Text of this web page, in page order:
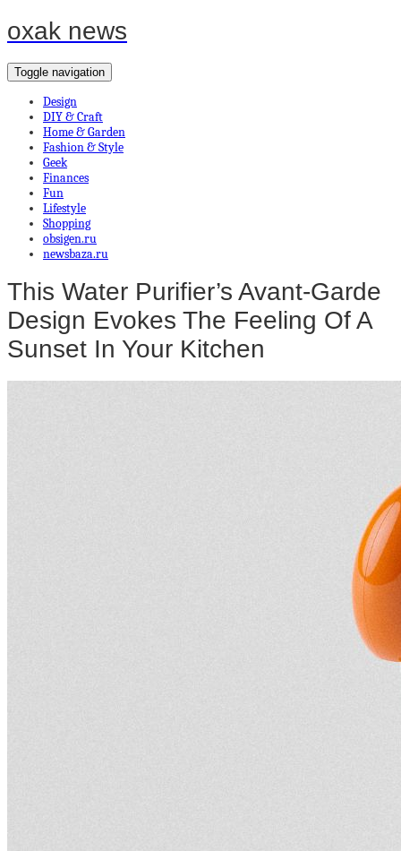
oxak news
Toggle navigation
Design
DIY & Craft
Home & Garden
Fashion & Style
Geek
Finances
Fun
Lifestyle
Shopping
obsigen.ru
newsbaza.ru
This Water Purifier’s Avant-Garde
Design Evokes The Feeling Of A
Sunset In Your Kitchen